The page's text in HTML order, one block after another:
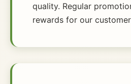
quality. Regular
rewards for our